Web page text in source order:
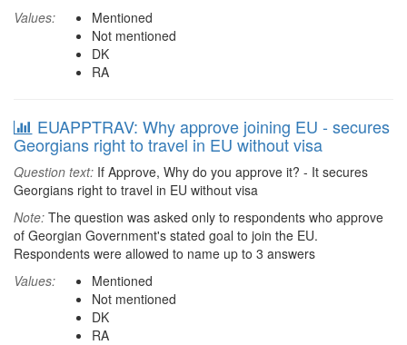
Values:
Mentioned
Not mentioned
DK
RA
EUAPPTRAV: Why approve joining EU - secures
Georgians right to travel in EU without visa
Question text: If Approve, Why do you approve it? - It secures
Georgians right to travel in EU without visa
Note: The question was asked only to respondents who approve
of Georgian Government's stated goal to join the EU.
Respondents were allowed to name up to 3 answers
Values:
Mentioned
Not mentioned
DK
RA